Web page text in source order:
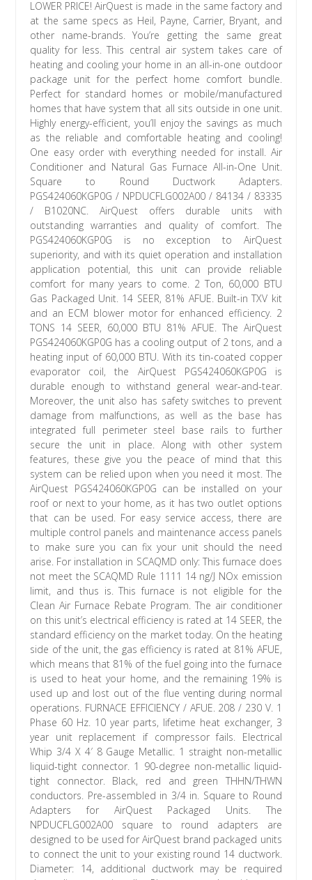
LOWER PRICE! AirQuest is made in the same factory and
at the same specs as Heil, Payne, Carrier, Bryant, and
other name-brands. You’re getting the same great
quality for less. This central air system takes care of
heating and cooling your home in an all-in-one outdoor
package unit for the perfect home comfort bundle.
Perfect for standard homes or mobile/manufactured
homes that have system that all sits outside in one unit.
Highly energy-efficient, you’ll enjoy the savings as much
as the reliable and comfortable heating and cooling!
One easy order with everything needed for install. Air
Conditioner and Natural Gas Furnace All-in-One Unit.
Square to Round Ductwork Adapters.
PGS424060KGP0G / NPDUCFLG002A00 / 84134 / 83335
/ B1020NC. AirQuest offers durable units with
outstanding warranties and quality of comfort. The
PGS424060KGP0G is no exception to AirQuest
superiority, and with its quiet operation and installation
application potential, this unit can provide reliable
comfort for many years to come. 2 Ton, 60,000 BTU
Gas Packaged Unit. 14 SEER, 81% AFUE. Built-in TXV kit
and an ECM blower motor for enhanced efficiency. 2
TONS 14 SEER, 60,000 BTU 81% AFUE. The AirQuest
PGS424060KGP0G has a cooling output of 2 tons, and a
heating input of 60,000 BTU. With its tin-coated copper
evaporator coil, the AirQuest PGS424060KGP0G is
durable enough to withstand general wear-and-tear.
Moreover, the unit also has safety switches to prevent
damage from malfunctions, as well as the base has
integrated full perimeter steel base rails to further
secure the unit in place. Along with other system
features, these give you the peace of mind that this
system can be relied upon when you need it most. The
AirQuest PGS424060KGP0G can be installed on your
roof or next to your home, as it has two outlet options
that can be used. For easy service access, there are
multiple control panels and maintenance access panels
to make sure you can fix your unit should the need
arise. For installation in SCAQMD only: This furnace does
not meet the SCAQMD Rule 1111 14 ng/J NOx emission
limit, and thus is. This furnace is not eligible for the
Clean Air Furnace Rebate Program. The air conditioner
on this unit’s electrical efficiency is rated at 14 SEER, the
standard efficiency on the market today. On the heating
side of the unit, the gas efficiency is rated at 81% AFUE,
which means that 81% of the fuel going into the furnace
is used to heat your home, and the remaining 19% is
used up and lost out of the flue venting during normal
operations. FURNACE EFFICIENCY / AFUE. 208 / 230 V. 1
Phase 60 Hz. 10 year parts, lifetime heat exchanger, 3
year unit replacement if compressor fails. Electrical
Whip 3/4 X 4′ 8 Gauge Metallic. 1 straight non-metallic
liquid-tight connector. 1 90-degree non-metallic liquid-
tight connector. Black, red and green THHN/THWN
conductors. Pre-assembled in 3/4 in. Square to Round
Adapters for AirQuest Packaged Units. The
NPDUCFLG002A00 square to round adapters are
designed to be used for AirQuest brand packaged units
to connect the unit to your existing round 14 ductwork.
Diameter: 14, additional ductwork may be required